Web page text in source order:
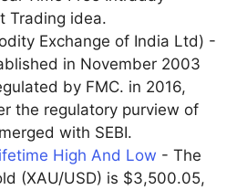
Trading idea.
Exchange of India Ltd) -
in November 2003
by FMC. in 2016,
the regulatory purview of
with SEBI.
High And Low - The
(XAU/USD) is $3,500.05,